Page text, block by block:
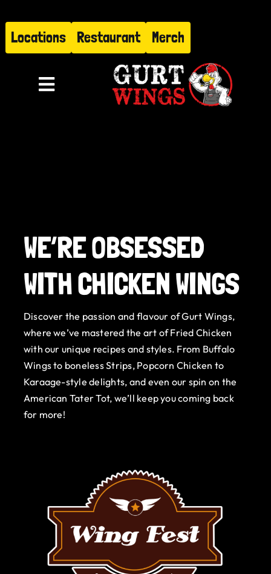
to
content
Locations Restaurant Merch
Toggle
Hire Gurt
Gurt Shop
Contact
Blog
Offers
WE’RE OBSESSED
WITH CHICKEN WINGS
Discover the passion and flavour of Gurt Wings,
where we’ve mastered the art of Fried Chicken
with our unique recipes and styles. From Buffalo
Wings to boneless Strips, Popcorn Chicken to
Karaage-style delights, and even our spin on the
American Tater Tot, we’ll keep you coming back
for more!